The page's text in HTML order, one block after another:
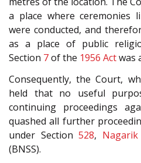
a place where ceremonies
were conducted, and
as a place of public
Section 7of the 1956 Actwas
Consequently, the Court,
held that no useful
continuing proceedings
quashed all further
under Section528,
(BNSS).